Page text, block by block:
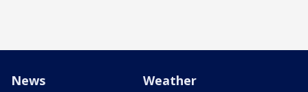
News Weather